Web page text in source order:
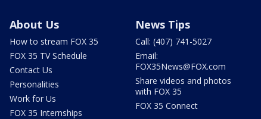
About Us
How to stream FOX 35
FOX 35 TV Schedule
Contact Us
Personalities
Work for Us
FOX 35 Internships
News Tips
Call: (407) 741-5027
Email:
FOX35News@FOX.com
Share videos and photos
with FOX 35
FOX 35 Connect